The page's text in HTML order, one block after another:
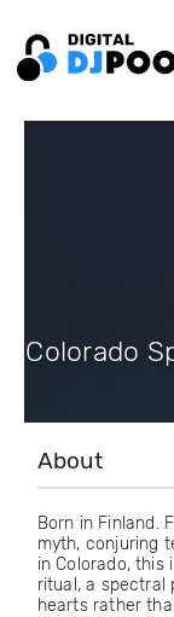
Colorado
About
Born in Finland.
myth, conjuring
in Colorado,
ritual, a spectral
hearts rather